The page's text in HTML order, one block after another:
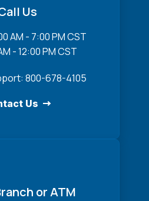
Us
AM - 7:00 PM CST
- 12:00 PM CST
800-678-4105
Us
or ATM